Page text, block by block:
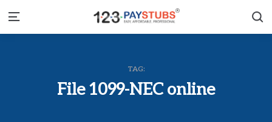
Menu
TAG:
File 1099-NEC online